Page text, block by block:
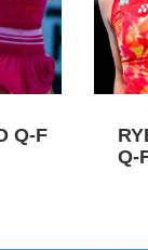
Q-F
Q-